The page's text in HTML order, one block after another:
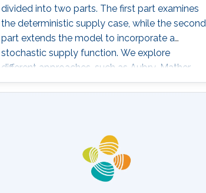
divided into two parts. The first part examines
the deterministic supply case, while the second
part extends the model to incorporate a
stochastic supply function. We explore
different approaches, such as Aubry-Mather
theory, to study the properties of the MFGs
machine-learning-based numerical methods to
approximate the solution of the MFGs price
formation model in the deterministic and